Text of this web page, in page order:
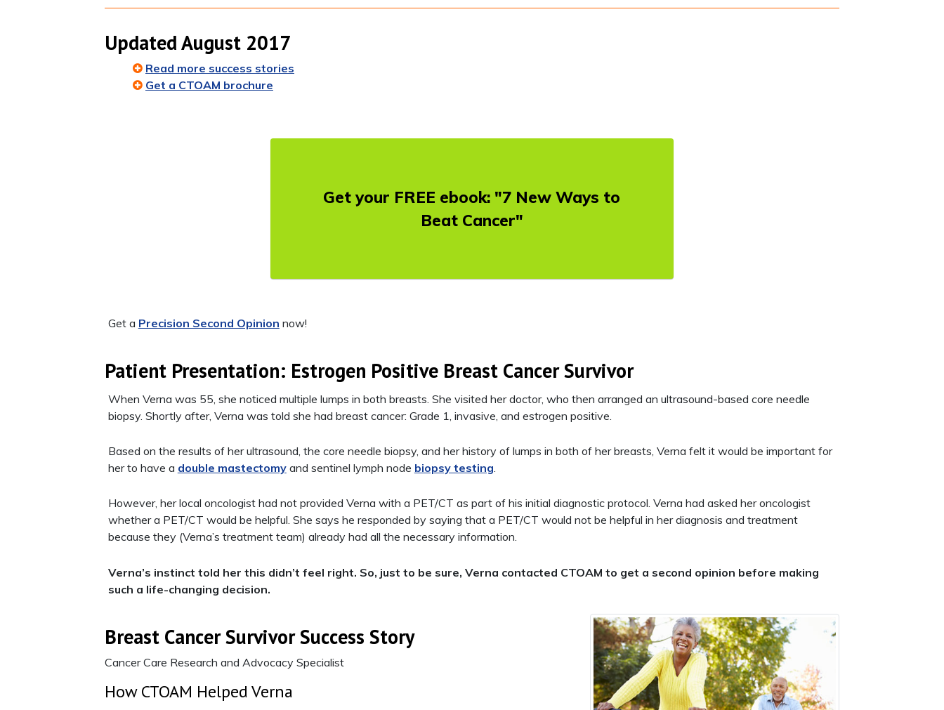
Updated August 2017
Read more success stories
Get a CTOAM brochure
Get your FREE ebook: "7 New Ways to
Beat Cancer"
Get a Precision Second Opinion now!
Patient Presentation: Estrogen Positive Breast Cancer Survivor
When Verna was 55, she noticed multiple lumps in both breasts. She visited her doctor, who then arranged an ultrasound-based core needle
biopsy. Shortly after, Verna was told she had breast cancer: Grade 1, invasive, and estrogen positive.
Based on the results of her ultrasound, the core needle biopsy, and her history of lumps in both of her breasts, Verna felt it would be important for
her to have a double mastectomyand sentinel lymph node biopsy testing
However, her local oncologist had not provided Verna with a PET/CT as part of his initial diagnostic protocol. Verna had asked her oncologist
whether a PET/CT would be helpful. She says he responded by saying that a PET/CT would not be helpful in her diagnosis and treatment
because they (Verna’s treatment team) already had all the necessary information.
Verna’s instinct told her this didn’t feel right. So, just to be sure, Verna contacted CTOAM to get a second opinion before making
such a life-changing decision.
Breast Cancer Survivor Success Story
Cancer Care Research and Advocacy Specialist
How CTOAM Helped Verna